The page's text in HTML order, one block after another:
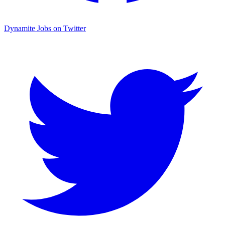
Dynamite Jobs on Twitter